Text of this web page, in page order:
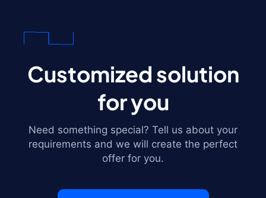
Customized solution
for you
Need something special? Tell us about your
requirements and we will create the perfect
offer for you.